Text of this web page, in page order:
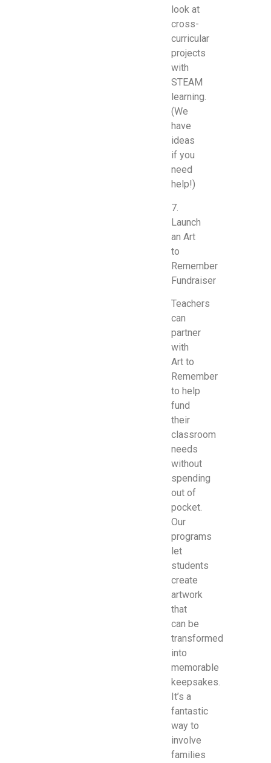
look at
cross-
curricular
projects
with
STEAM
learning.
(We
have
ideas
if you
need
help!)
7.
Launch
an Art
to
Remember
Fundraiser
Teachers
can
partner
with
Art to
Remember
to help
fund
their
classroom
needs
without
spending
out of
pocket.
Our
programs
let
students
create
artwork
that
can be
transformed
into
memorable
keepsakes.
It’s a
fantastic
way to
involve
families